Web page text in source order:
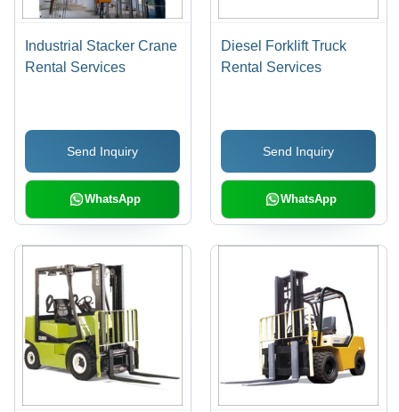
Industrial Stacker Crane
Rental Services
Send Inquiry
WhatsApp
Diesel Forklift Truck
Rental Services
Send Inquiry
WhatsApp